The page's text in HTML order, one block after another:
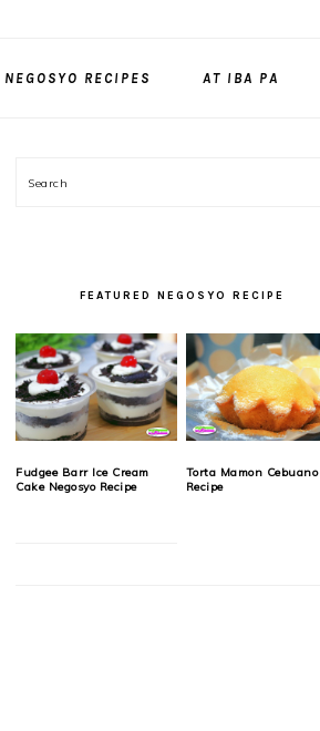
NEGOSYO RECIPES AT IBA PA
SIDEBAR
Search
FEATURED NEGOSYO RECIPE
Fudgee Barr Ice Cream
Cake Negosyo Recipe
Torta Mamon Cebuano
Recipe